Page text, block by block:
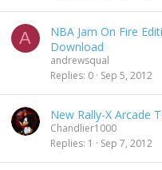
A
NBA Jam On Fire
Download
andrewsqual
Replies 0 Sep 5, 2012
New Rally-X Arcade
Chandlier1000
Replies 1 Sep 7, 2012